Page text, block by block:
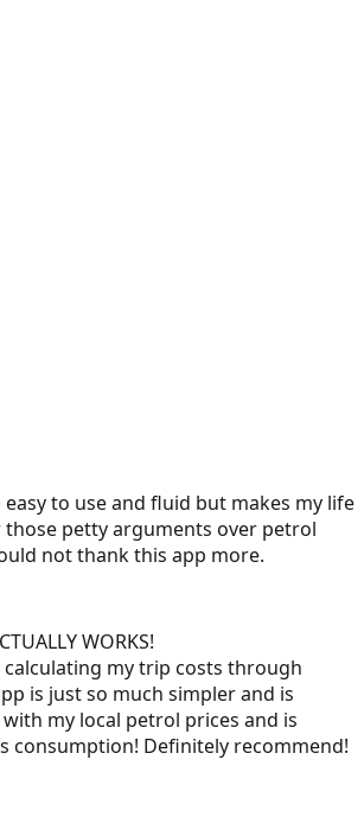
to use and fluid but makes my life
petty arguments over petrol
not thank this app more.
WORKS!
calculating my trip costs through
is just so much simpler and is
my local petrol prices and is
consumption! Definitely recommend!